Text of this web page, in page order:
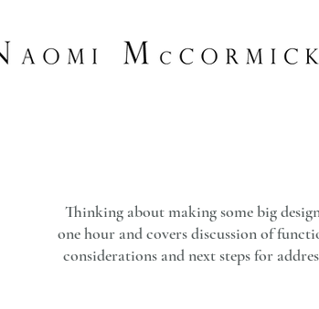
Thinking about making some big
one hour and covers discussion of
considerations and next steps for